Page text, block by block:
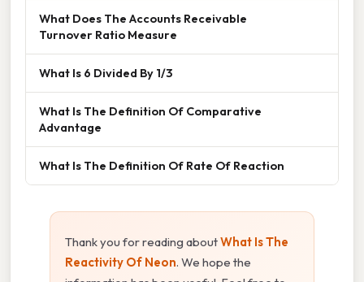
What Does The Accounts Receivable
Turnover Ratio Measure
What Is 6 Divided By 1/3
What Is The Definition Of Comparative
Advantage
What Is The Definition Of Rate Of Reaction
Thank you for reading aboutWhat Is The
Reactivity Of Neon. We hope the